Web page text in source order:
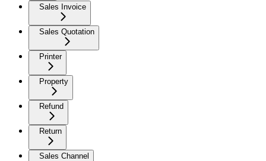
Sales Invoice
Sales Quotation
Printer
Property
Refund
Return
Sales Channel